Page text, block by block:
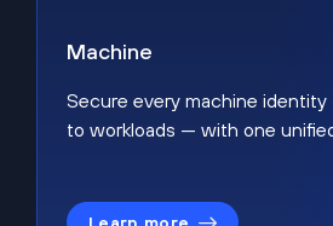
Machine
Secure every machine
to workloads — with one
Learn more